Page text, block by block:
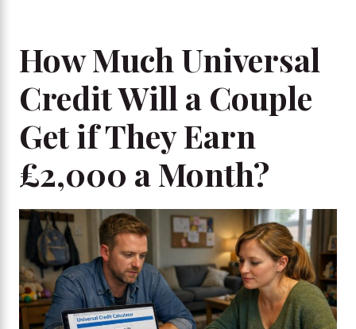
How Much Universal
Credit Will a Couple
Get if They Earn
£2,000 a Month?